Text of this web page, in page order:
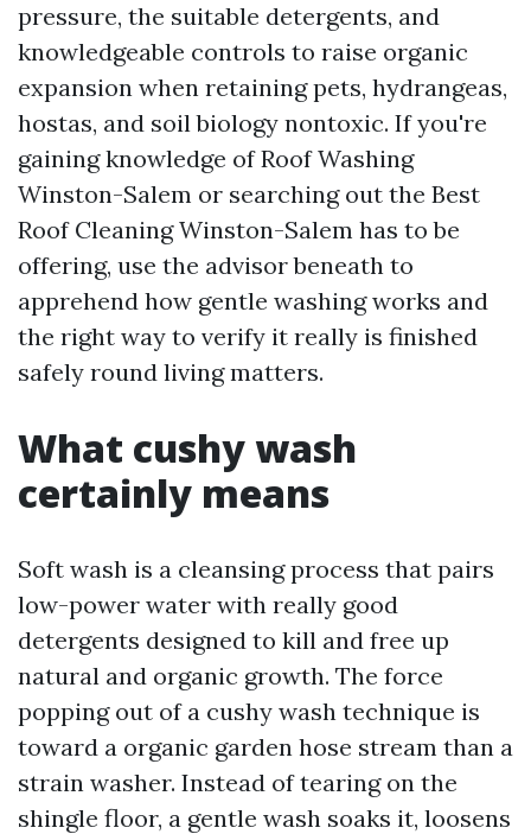
pressure, the suitable detergents, and
knowledgeable controls to raise organic
expansion when retaining pets, hydrangeas,
hostas, and soil biology nontoxic. If you're
gaining knowledge of Roof Washing
Winston-Salem or searching out the Best
Roof Cleaning Winston-Salem has to be
offering, use the advisor beneath to
apprehend how gentle washing works and
the right way to verify it really is finished
safely round living matters.
What cushy wash
certainly means
Soft wash is a cleansing process that pairs
low-power water with really good
detergents designed to kill and free up
natural and organic growth. The force
popping out of a cushy wash technique is
toward a organic garden hose stream than a
strain washer. Instead of tearing on the
shingle floor, a gentle wash soaks it, loosens